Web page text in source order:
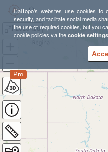
CalTopo's websites use cookies to
security, and facilitate social media
the use of required cookies, but you
cookie policies via thecookie settings
2018 Izu
Pro